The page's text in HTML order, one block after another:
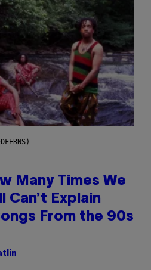
Many Times We
Can’t Explain
From the 90s